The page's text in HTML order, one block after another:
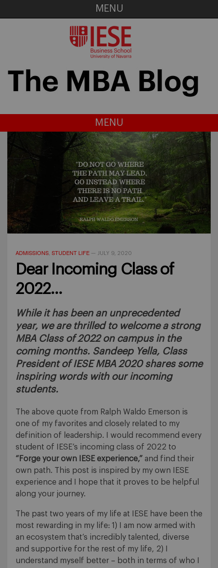
MENU
MENU
ADMISSIONS STUDENT LIFE — JULY 9, 2020
Dear Incoming Class of
2022…
While it has been an unprecedented
year, we are thrilled to welcome a strong
MBA Class of 2022 on campus in the
coming months. Sandeep Yella, Class
President of IESE MBA 2020 shares some
inspiring words with our incoming
students.
The above quote from Ralph Waldo Emerson is
one of my favorites and closely related to my
definition of leadership. I would recommend every
student of IESE’s incoming class of 2022 to
“Forge your own IESE experience,” and find their
own path. This post is inspired by my own IESE
experience and I hope that it proves to be helpful
along your journey.
The past two years of my life at IESE have been the
most rewarding in my life: 1) I am now armed with
an ecosystem that’s incredibly talented, diverse
and supportive for the rest of my life, 2) I
understand myself better – both in terms of who I